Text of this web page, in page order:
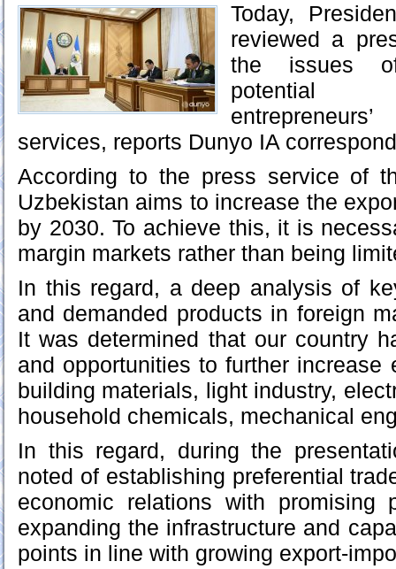
Today,
reviewed a
the issues
potential
services, reports Dunyo IA
According to the press service of
Uzbekistan aims to increase the
by 2030. To achieve this, it is
margin markets rather than being
In this regard, a deep analysis of
and demanded products in foreign
It was determined that our country
and opportunities to further increase
building materials, light industry,
household chemicals, mechanical
In this regard, during the
noted of establishing preferential
economic relations with promising
expanding the infrastructure and
points in line with growing export-